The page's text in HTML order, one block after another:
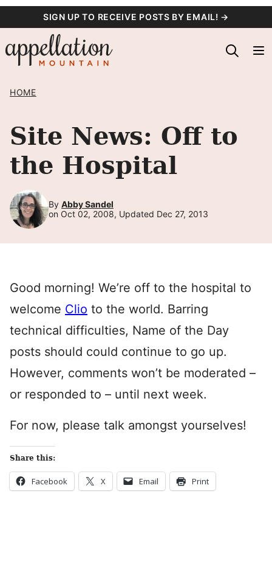
content
SIGN UP TO RECEIVE POSTS BY EMAIL! →
HOME
Site News: Off to
the Hospital
By Abby Sandel
on Oct 02, 2008, Updated Dec 27, 2013
Good morning! We’re off to the hospital to
welcome Clio to the world. Barring
technical difficulties, Name of the Day
posts should could continue to go up.
However, comments won’t be moderated –
or responded to – until next week.
For now, please talk amongst yourselves!
Share this:
Facebook X Email Print